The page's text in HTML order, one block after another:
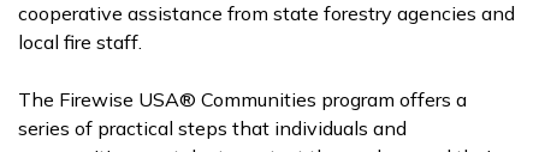
cooperative assistance from state forestry agencies and
local fire staff.
The Firewise USA® Communities program offers a
series of practical steps that individuals and